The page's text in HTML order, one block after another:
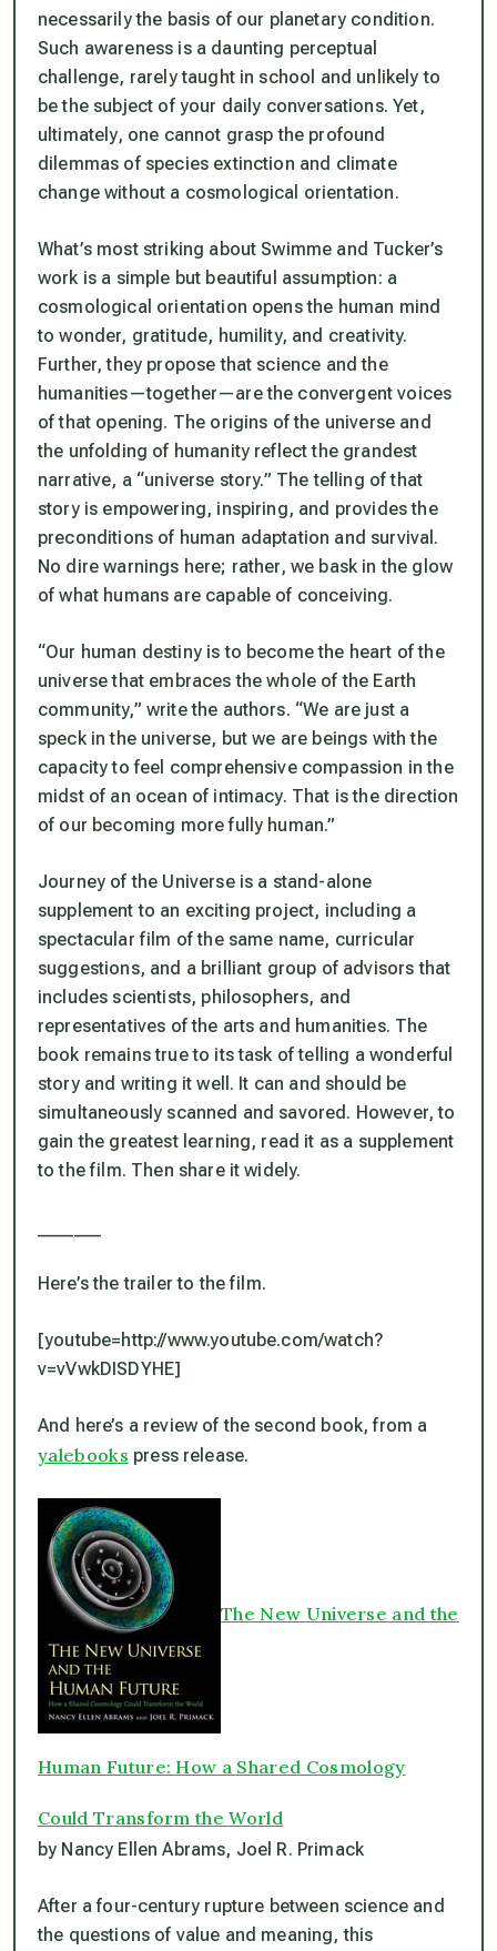
necessarily the basis of our planetary condition.
Such awareness is a daunting perceptual
challenge, rarely taught in school and unlikely to
be the subject of your daily conversations. Yet,
ultimately, one cannot grasp the profound
dilemmas of species extinction and climate
change without a cosmological orientation.
What’s most striking about Swimme and Tucker’s
work is a simple but beautiful assumption: a
cosmological orientation opens the human mind
to wonder, gratitude, humility, and creativity.
Further, they propose that science and the
humanities—together—are the convergent voices
of that opening. The origins of the universe and
the unfolding of humanity reflect the grandest
narrative, a “universe story.” The telling of that
story is empowering, inspiring, and provides the
preconditions of human adaptation and survival.
No dire warnings here; rather, we bask in the glow
of what humans are capable of conceiving.
“Our human destiny is to become the heart of the
universe that embraces the whole of the Earth
community,” write the authors. “We are just a
speck in the universe, but we are beings with the
capacity to feel comprehensive compassion in the
midst of an ocean of intimacy. That is the direction
of our becoming more fully human.”
Journey of the Universeis a stand-alone
supplement to an exciting project, including a
spectacular film of the same name, curricular
suggestions, and a brilliant group of advisors that
includes scientists, philosophers, and
representatives of the arts and humanities. The
book remains true to its task of telling a wonderful
story and writing it well. It can and should be
simultaneously scanned and savored. However, to
gain the greatest learning, read it as a supplement
to the film. Then share it widely.
Here’s the trailer to the film.
[youtube=http://www.youtube.com/watch?
v=vVwkDISDYHE]
And here’s a review of the second book, from a
yalebooks press release.
The New Universe and the
Human Future: How a Shared Cosmology
Could Transform the World
by Nancy Ellen Abrams, Joel R. Primack
After a four-century rupture between science and
the questions of value and meaning, this